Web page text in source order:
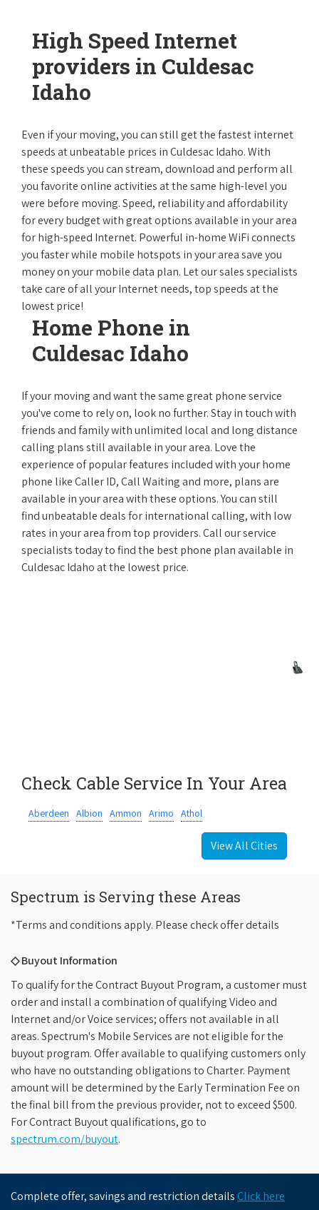
High Speed Internet
providers in Culdesac
Idaho
Even if your moving, you can still get the fastest internet
speeds at unbeatable prices in Culdesac Idaho. With
these speeds you can stream, download and perform all
you favorite online activities at the same high-level you
were before moving. Speed, reliability and affordability
for every budget with great options available in your area
for high-speed Internet. Powerful in-home WiFi connects
you faster while mobile hotspots in your area save you
money on your mobile data plan. Let our sales specialists
take care of all your Internet needs, top speeds at the
lowest price!
Home Phone in
Culdesac Idaho
If your moving and want the same great phone service
you've come to rely on, look no further. Stay in touch with
friends and family with unlimited local and long distance
calling plans still available in your area. Love the
experience of popular features included with your home
phone like Caller ID, Call Waiting and more, plans are
available in your area with these options. You can still
find unbeatable deals for international calling, with low
rates in your area from top providers. Call our service
specialists today to find the best phone plan available in
Culdesac Idaho at the lowest price.
Check Cable Service In Your Area
Aberdeen Albion Ammon Arimo Athol
View All Cities
Spectrum is Serving these Areas
*Terms and conditions apply. Please check offer details
◇ Buyout Information
To qualify for the Contract Buyout Program, a customer must
order and install a combination of qualifying Video and
Internet and/or Voice services; offers not available in all
areas. Spectrum's Mobile Services are not eligible for the
buyout program. Offer available to qualifying customers only
who have no outstanding obligations to Charter. Payment
amount will be determined by the Early Termination Fee on
the final bill from the previous provider, not to exceed $500.
For Contract Buyout qualifications, go to
spectrum.com/buyout.
Complete offer, savings and restriction details Click here